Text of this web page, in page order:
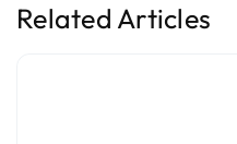
Related Articles